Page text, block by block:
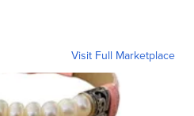
Visit Full Marketplace